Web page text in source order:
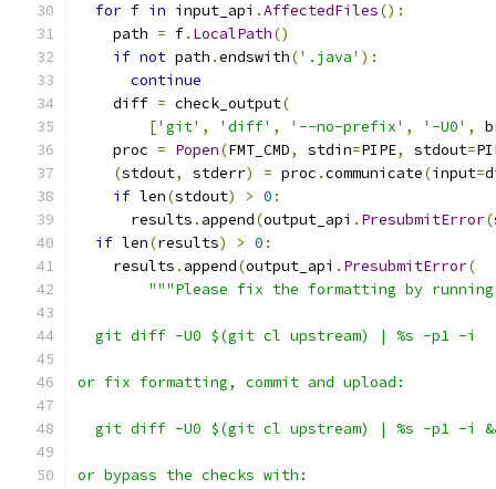
for f in input_api .AffectedFiles():
    path
= f. LocalPath()
if not path .endswith('.java' ):
continue
    diff
= check_output(
['git' , 'diff' , '--no-prefix' , '-U0' ,
    proc
= Popen(FMT_CMD, stdin=PIPE, stdout=
(stdout, stderr) = proc .communicate(input=
if len(stdout) > 0 :
      results
. append(output_api . PresubmitError(
if len(results) > 0 :
    results
. append(output_api . PresubmitError(
"""Please fix the formatting by
  git diff -U0 $(git cl upstream) | %s -p1 -i
or fix formatting, commit and upload:
git diff -U0 $(git cl upstream) | %s -p1 -i
or bypass the checks with: